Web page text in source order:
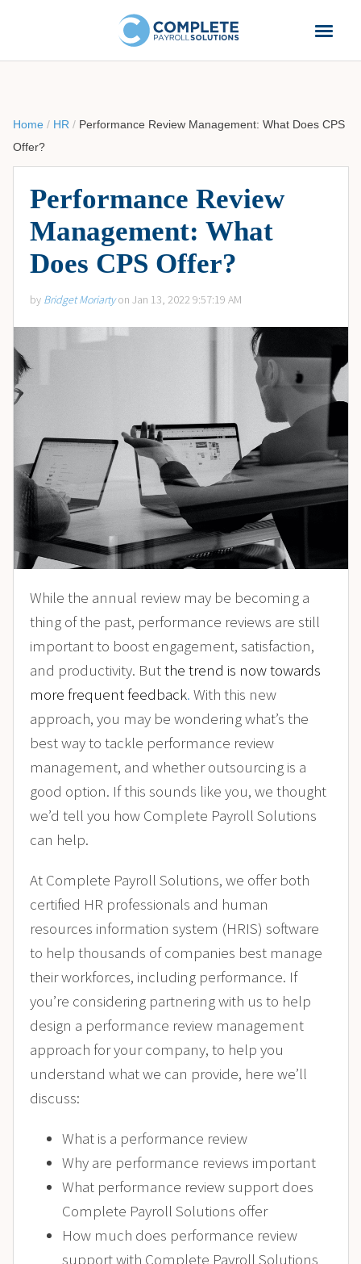
Home / HR / Performance Review Management: What Does CPS
Offer?
Performance Review
Management: What
Does CPS Offer?
by Bridget Moriartyon Jan 13, 2022 9:57:19 AM
While the annual review may be becoming a
thing of the past, performance reviews are still
important to boost engagement, satisfaction,
and productivity. Butthe trend is now towards
more frequent feedback. With this new
approach, you may be wondering what’s the
best way to tackle performance review
management, and whether outsourcing is a
good option. If this sounds like you, we thought
we’d tell you how Complete Payroll Solutions
can help.
At Complete Payroll Solutions, we offer both
certified HR professionals and human
resources information system (HRIS) software
to help thousands of companies best manage
their workforces, including performance. If
you’re considering partnering with us to help
design a performance review management
approach for your company, to help you
understand what we can provide, here we’ll
discuss:
What is a performance review
Why are performance reviews important
What performance review support does
Complete Payroll Solutions offer
How much does performance review
support with Complete Payroll Solutions